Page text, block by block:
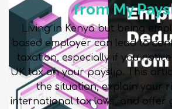
from My
Living in Kenya but being
based employer can lead to
taxation, especially if you
UK tax on your payslip. This
the situation, explain your
international tax laws, and offer